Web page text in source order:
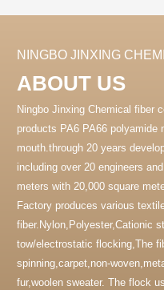
NINGBO JINXING
ABOUT US
Ningbo Jinxing Chemical fiber
products PA6 PA66 polyamide
mouth.through 20 years
including over 20 engineers
meters with 20,000 square
Factory produces various
fiber.Nylon,Polyester,Cationic
tow/electrostatic flocking,The
spinning,carpet,non-
fur,woolen sweater. The flock